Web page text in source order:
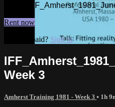
Watch
Rent now
Already paid? Sign in
Week 3
Amherst Training 1981 - Week 3 • 1h